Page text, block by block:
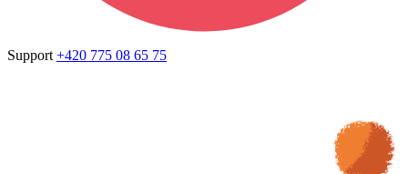
Support +420 775 08 65 75